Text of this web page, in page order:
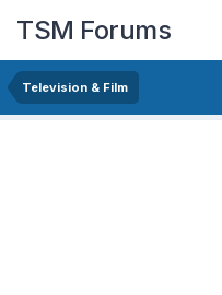
TSM Forums
Television & Film